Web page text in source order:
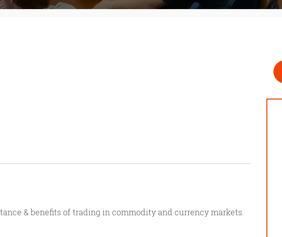
& benefits of trading in commodity and currency markets.